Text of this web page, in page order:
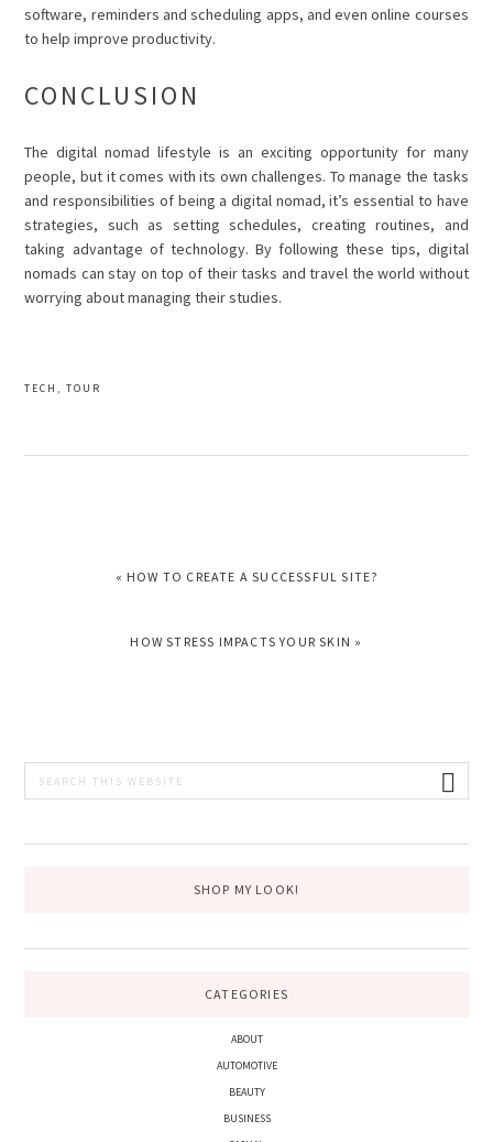
software, reminders and scheduling apps, and even online courses
to help improve productivity.
CONCLUSION
The digital nomad lifestyle is an exciting opportunity for many
people, but it comes with its own challenges. To manage the tasks
and responsibilities of being a digital nomad, it’s essential to have
strategies, such as setting schedules, creating routines, and
taking advantage of technology. By following these tips, digital
nomads can stay on top of their tasks and travel the world without
worrying about managing their studies.
TECH ,TOUR
PREVIOUS
« HOW TO CREATE A SUCCESSFUL SITE?
NEXT
HOW STRESS IMPACTS YOUR SKIN »
PRIMARY
SHOP MY LOOK!
CATEGORIES
ABOUT
AUTOMOTIVE
BEAUTY
BUSINESS